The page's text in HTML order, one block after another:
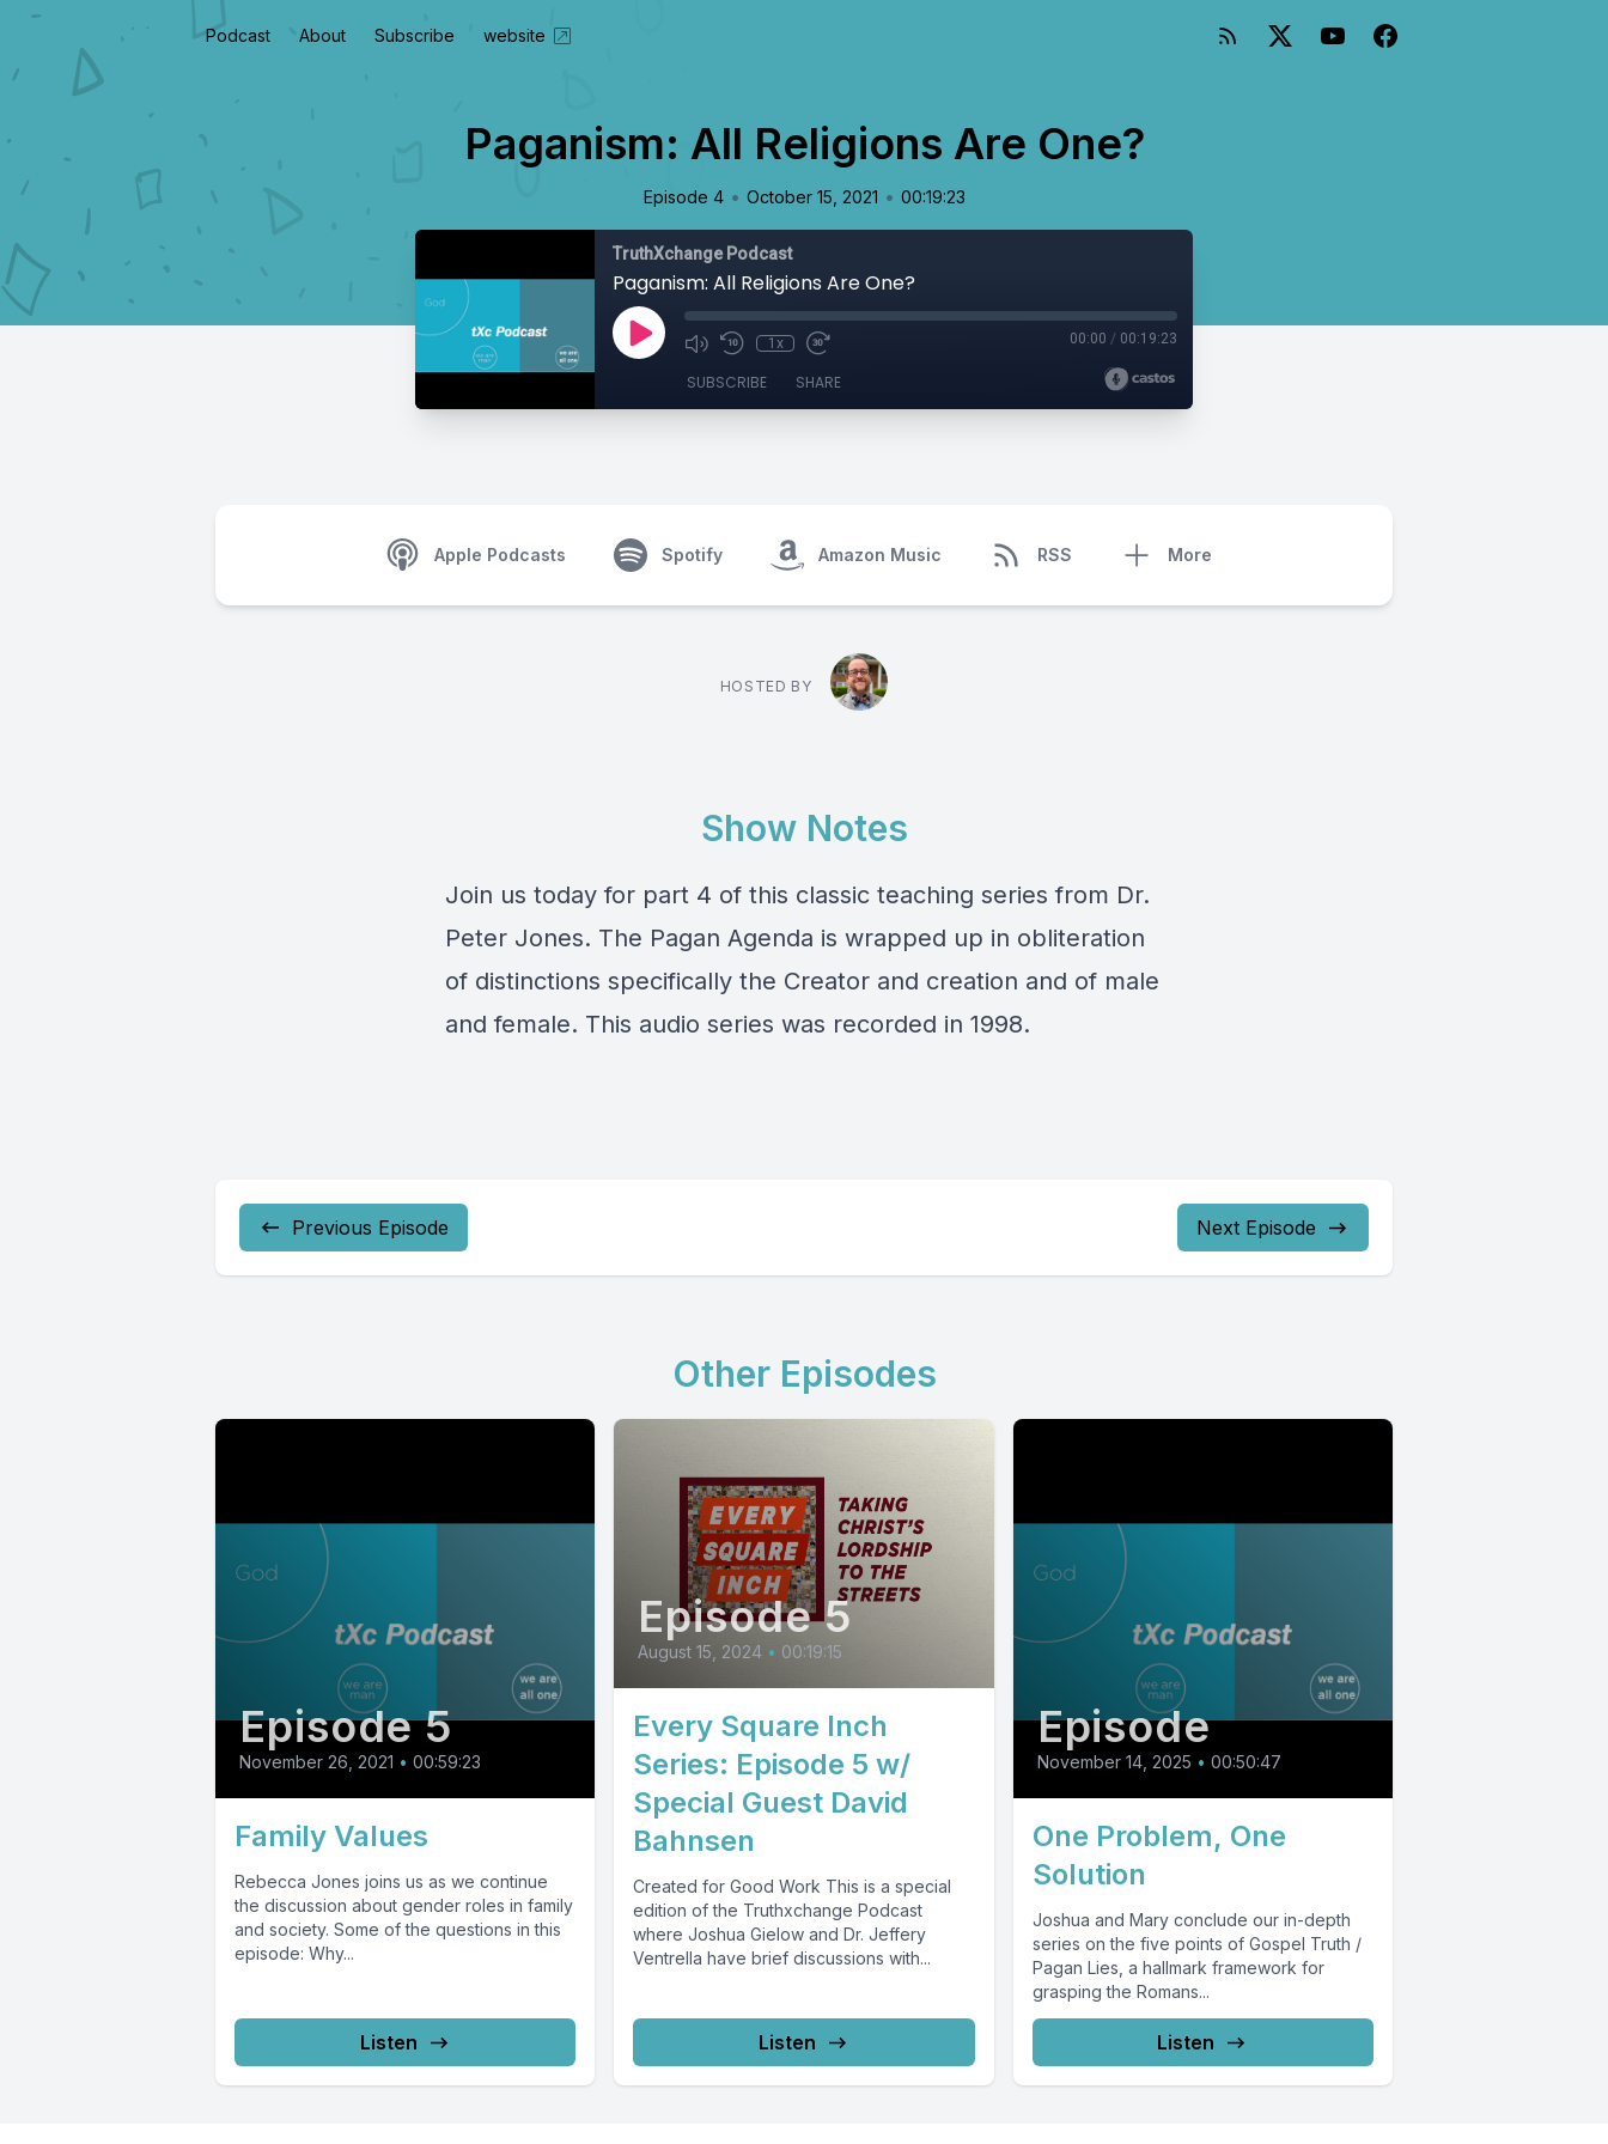
Podcast About Subscribe website
Paganism: All Religions Are One?
Episode 4 • October 15, 2021 • 00:19:23
TruthXchange Podcast
Paganism: All Religions Are One?
1x 00:00 / 00:19:23
SUBSCRIBE SHARE
Apple Podcasts Spotify Amazon Music RSS More
HOSTED BY
Show Notes
Join us today for part 4 of this classic teaching series from Dr.
Peter Jones. The Pagan Agenda is wrapped up in obliteration
of distinctions specifically the Creator and creation and of male
and female. This audio series was recorded in 1998.
Previous Episode Next Episode
Other Episodes
Episode 5
November 26, 2021 • 00:59:23
Family Values
Rebecca Jones joins us as we continue
the discussion about gender roles in family
and society. Some of the questions in this
episode: Why...
Listen
Episode 5
August 15, 2024 • 00:19:15
Every Square Inch
Series: Episode 5 w/
Special Guest David
Bahnsen
Created for Good Work This is a special
edition of the Truthxchange Podcast
where Joshua Gielow and Dr. Jeffery
Ventrella have brief discussions with...
Listen
Episode
November 14, 2025 • 00:50:47
One Problem, One
Solution
Joshua and Mary conclude our in-depth
series on the five points of Gospel Truth /
Pagan Lies, a hallmark framework for
grasping the Romans...
Listen